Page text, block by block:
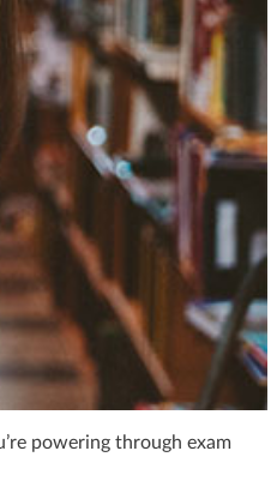
powering through exam